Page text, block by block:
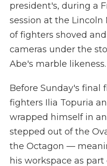
president's, during a
session at the
of fighters shoved
cameras under the
Abe's marble likeness.
Before Sunday's
fighters Ilia Topuria
wrapped himself in
stepped out of the
the Octagon —
his workspace as part